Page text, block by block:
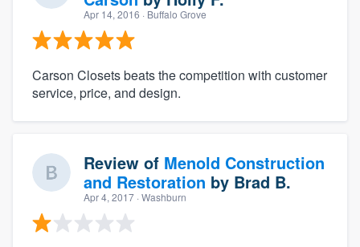
Apr 14, 2016 · Buffalo Grove
Carson Closets beats the competition with customer
service, price, and design.
Review of Menold Construction
and Restoration by Brad B.
Apr 4, 2017 · Washburn